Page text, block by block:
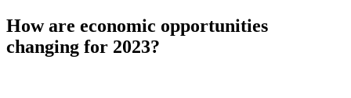
How are economic opportunities
changing for 2023?